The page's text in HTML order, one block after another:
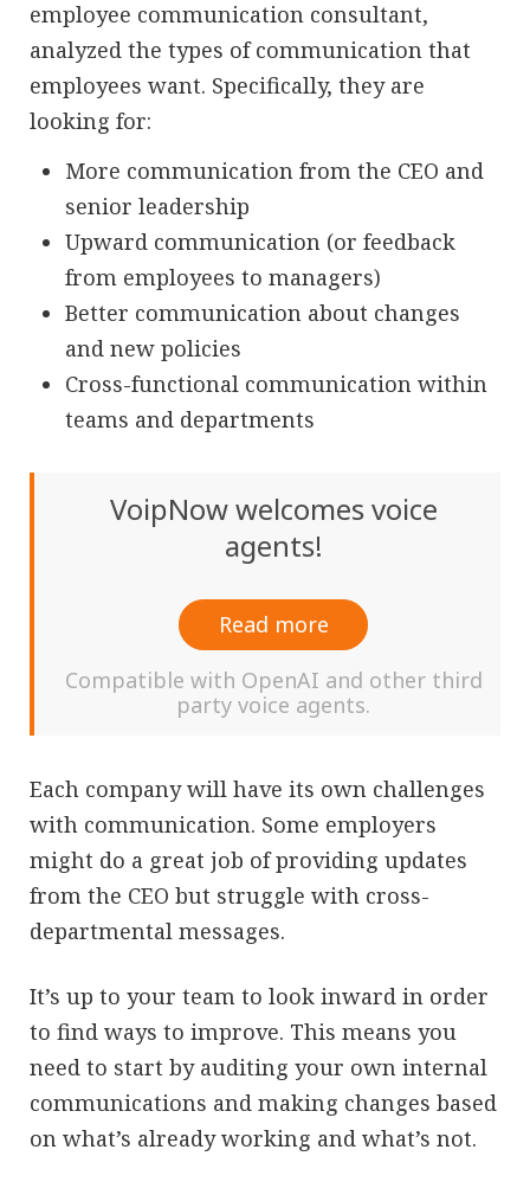
employee communication consultant,
analyzed the types of communication that
employees want. Specifically, they are
looking for:
More communication from the CEO and
senior leadership
Upward communication (or feedback
from employees to managers)
Better communication about changes
and new policies
Cross-functional communication within
teams and departments
VoipNow welcomes voice
agents!
Read more
Compatible with OpenAI and other third
party voice agents.
Each company will have its own challenges
with communication. Some employers
might do a great job of providing updates
from the CEO but struggle with cross-
departmental messages.
It’s up to your team to look inward in order
to find ways to improve. This means you
need to start by auditing your own internal
communications and making changes based
on what’s already working and what’s not.